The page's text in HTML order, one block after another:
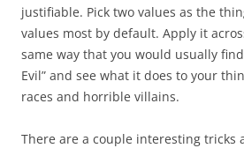
justifiable. Pick two values as the
values most by default. Apply it
same way that you would usually
Evil” and see what it does to your
races and horrible villains.
There are a couple interesting tricks